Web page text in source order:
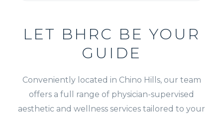
LET BHRC BE YOUR
GUIDE
Conveniently located in Chino Hills, our team
offers a full range of physician-supervised
aesthetic and wellness services tailored to your